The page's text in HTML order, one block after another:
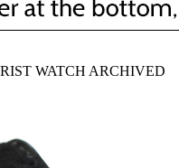
WATCH ARCHIVED